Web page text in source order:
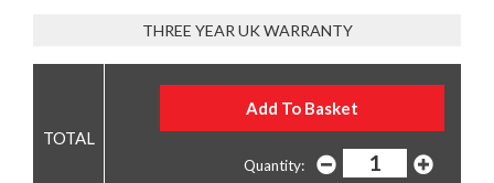
THREE YEAR UK WARRANTY
Quantity: